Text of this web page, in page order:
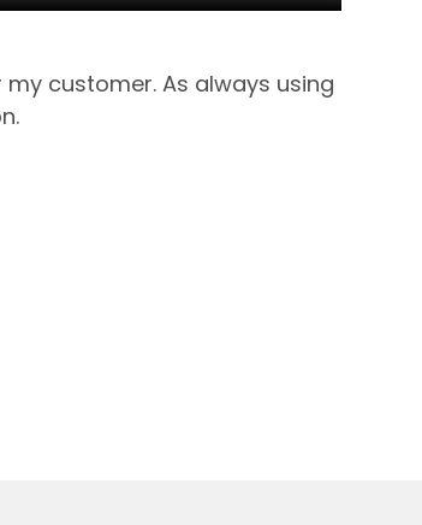
customer. As always using